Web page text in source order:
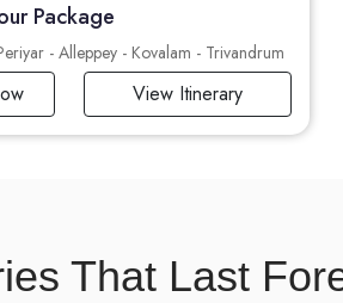
Package
- Alleppey - Kovalam - Trivandrum
View Itinerary
That Last